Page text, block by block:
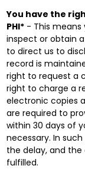
You have the
PHI*- This means
inspect or obtain
to direct us to
record is
right to request a
right to charge a
electronic copies
are required to
within 30 days of
necessary. In
the delay, and
fulfilled.